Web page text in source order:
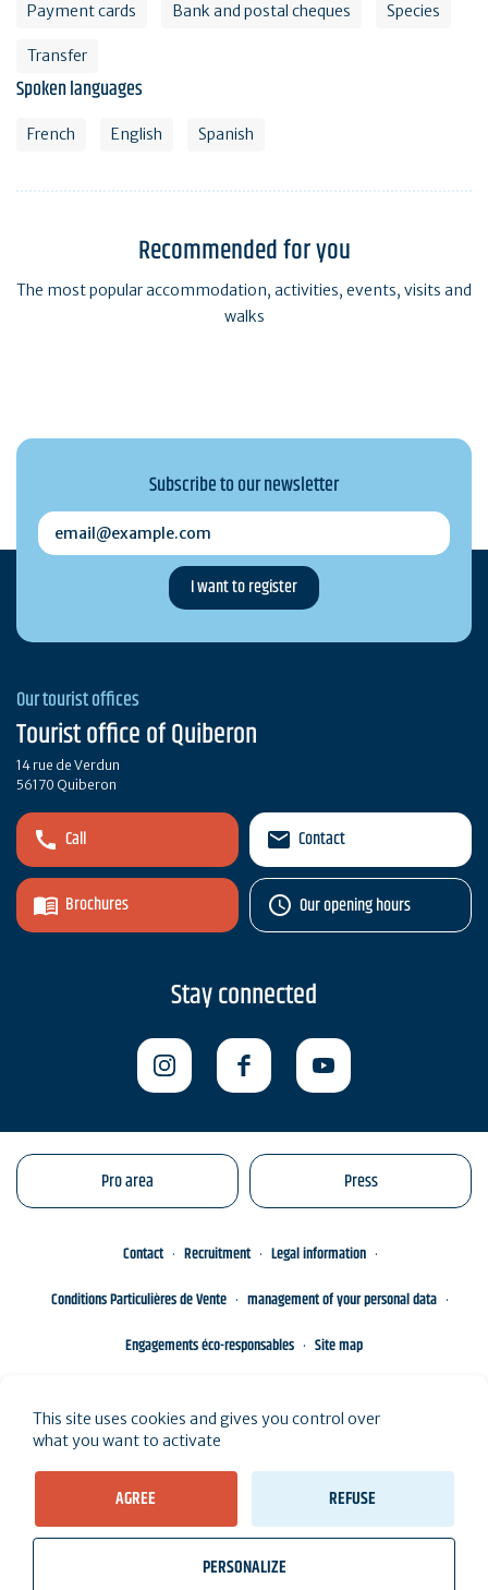
Payment cards Bank and postal cheques Species
Transfer
Spoken languages
French English Spanish
Recommended for you
The most popular accommodation, activities, events, visits and
walks
Subscribe to our newsletter
email@example.com
Our tourist offices
Tourist office of Quiberon
14 rue de Verdun
56170 Quiberon
Call
Brochures
Contact
Our opening hours
Stay connected
Pro area Press
Contact Recruitment
Legal information
Conditions Particulières de Vente
management of your personal data
Engagements éco-responsables
Site map
This site uses cookies and gives you control over
what you want to activate
AGREE REFUSE
PERSONALIZE